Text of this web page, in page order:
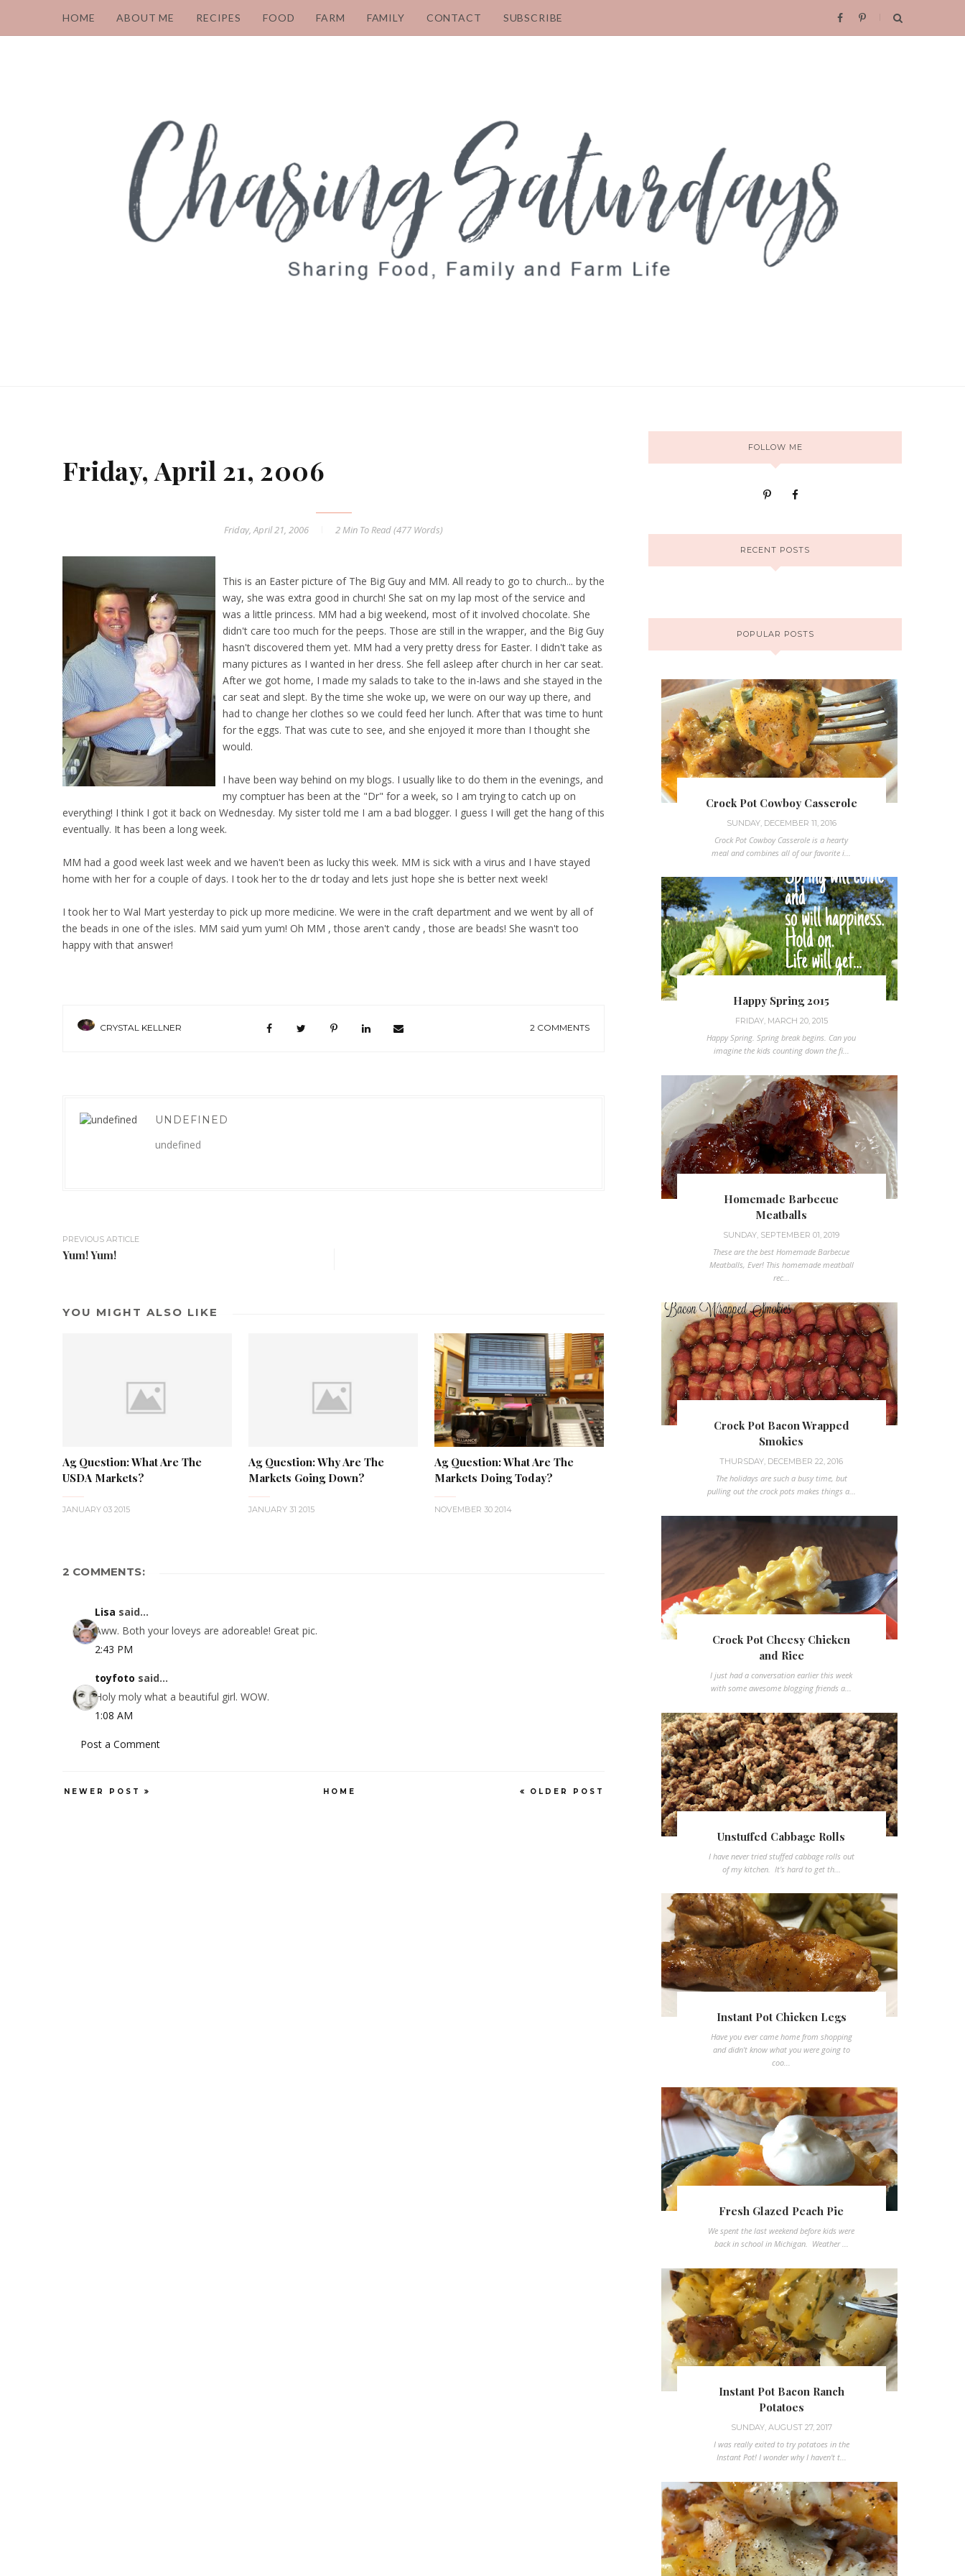
HOME ABOUT ME RECIPES FOOD FARM FAMILY CONTACT SUBSCRIBE
Friday, April 21, 2006
Friday, April 21, 2006 2 Min To Read (477 Words)
This is an Easter picture of The Big Guy and MM. All ready to go to church... by the
way, she was extra good in church! She sat on my lap most of the service and
was a little princess. MM had a big weekend, most of it involved chocolate. She
didn't care too much for the peeps. Those are still in the wrapper, and the Big Guy
hasn't discovered them yet. MM had a very pretty dress for Easter. I didn't take as
many pictures as I wanted in her dress. She fell asleep after church in her car seat.
After we got home, I made my salads to take to the in-laws and she stayed in the
car seat and slept. By the time she woke up, we were on our way up there, and
had to change her clothes so we could feed her lunch. After that was time to hunt
for the eggs. That was cute to see, and she enjoyed it more than I thought she
would.
I have been way behind on my blogs. I usually like to do them in the evenings, and
my comptuer has been at the "Dr" for a week, so I am trying to catch up on
everything! I think I got it back on Wednesday. My sister told me I am a bad blogger. I guess I will get the hang of this
eventually. It has been a long week.
MM had a good week last week and we haven't been as lucky this week. MM is sick with a virus and I have stayed
home with her for a couple of days. I took her to the dr today and lets just hope she is better next week!
I took her to Wal Mart yesterday to pick up more medicine. We were in the craft department and we went by all of
the beads in one of the isles. MM said yum yum! Oh MM , those aren't candy , those are beads! She wasn't too
happy with that answer!
CRYSTAL KELLNER 2 COMMENTS
UNDEFINED
undefined
PREVIOUS ARTICLE
Yum! Yum!
YOU MIGHT ALSO LIKE
Ag Question: What Are The
USDA Markets?
JANUARY 03 2015
Ag Question: Why Are The
Markets Going Down?
JANUARY 31 2015
Ag Question: What Are The
Markets Doing Today?
NOVEMBER 30 2014
2 COMMENTS:
Lisa said...
Aww. Both your loveys are adoreable! Great pic.
2:43 PM
toyfoto said...
Holy moly what a beautiful girl. WOW.
1:08 AM
Post a Comment
NEWER POST OLDER POST
HOME
FOLLOW ME
RECENT POSTS
POPULAR POSTS
Crock Pot Cowboy Casserole
SUNDAY, DECEMBER 11, 2016
Crock Pot Cowboy Casserole is a hearty
meal and combines all of our favorite i...
Happy Spring 2015
FRIDAY, MARCH 20, 2015
Happy Spring. Spring break begins. Can you
imagine the kids counting down the fi...
Homemade Barbecue
Meatballs
SUNDAY, SEPTEMBER 01, 2019
These are the best Homemade Barbecue
Meatballs, Ever! This homemade meatball
rec...
Crock Pot Bacon Wrapped
Smokies
THURSDAY, DECEMBER 22, 2016
The holidays are such a busy time, but
pulling out the crock pots makes things a...
Crock Pot Cheesy Chicken
and Rice
I just had a conversation earlier this week
with some awesome blogging friends a...
Unstuffed Cabbage Rolls
I have never tried stuffed cabbage rolls out
of my kitchen. It's hard to get th...
Instant Pot Chicken Legs
Have you ever came home from shopping
and didn't know what you were going to
coo...
Fresh Glazed Peach Pie
We spent the last weekend before kids were
back in school in Michigan. Weather ...
Instant Pot Bacon Ranch
Potatoes
SUNDAY, AUGUST 27, 2017
I was really exited to try potatoes in the
Instant Pot! I wonder why I haven't t...